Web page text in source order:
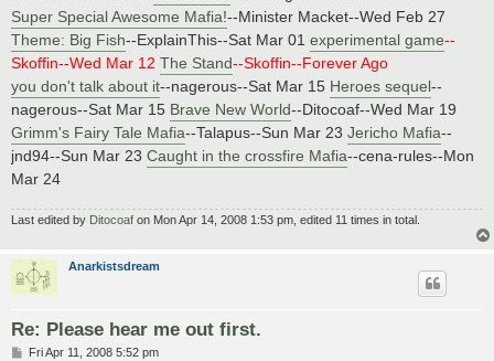
Super Special Awesome Mafia!--Minister Macket--Wed Feb 27
Theme: Big Fish--ExplainThis--Sat Mar 01 experimental game--
Skoffin--Wed Mar 12 The Stand--Skoffin--Forever Ago
you don't talk about it--nagerous--Sat Mar 15 Heroes sequel--
nagerous--Sat Mar 15 Brave New World--Ditocoaf--Wed Mar 19
Grimm's Fairy Tale Mafia--Talapus--Sun Mar 23 Jericho Mafia--
jnd94--Sun Mar 23 Caught in the crossfire Mafia--cena-rules--Mon
Mar 24
Last edited by Ditocoaf on Mon Apr 14, 2008 1:53 pm, edited 11 times in total.
Anarkistsdream
Re: Please hear me out first.
PFri Apr 11, 2008 5:52 pm